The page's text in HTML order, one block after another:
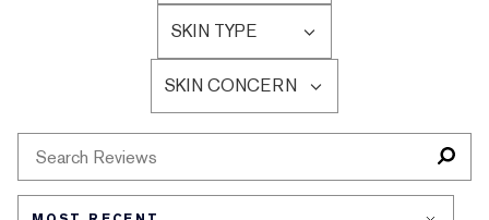
REVIEWS
BY
AGE
SKIN TYPE
FILTER
REVIEWS
BY
SKIN
TYPE
SKIN CONCERN
FILTER
REVIEWS